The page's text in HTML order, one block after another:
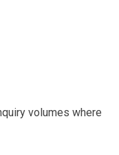
volumes where